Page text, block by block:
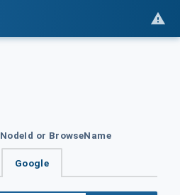
NodeId or BrowseName
Google